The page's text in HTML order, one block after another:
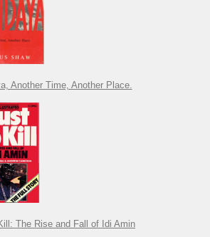
Another Time, Another Place.
The Rise and Fall of Idi Amin